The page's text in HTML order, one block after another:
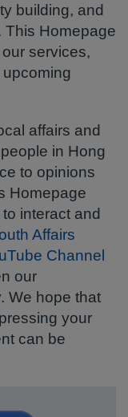
building, and
This Homepage
services,
affairs and
in Hong
to opinions
Homepage
interact and
Affairs
Channel
our
We hope that
your
can be